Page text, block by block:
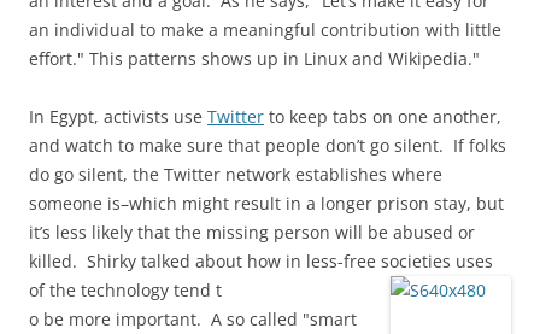
an individual to make a meaningful contribution with little
effort." This patterns shows up in Linux and Wikipedia."
In Egypt, activists use Twitter to keep tabs on one another,
and watch to make sure that people don’t go silent. If folks
do go silent, the Twitter network establishes where
someone is–which might result in a longer prison stay, but
it’s less likely that the missing person will be abused or
killed. Shirky talked about how in less-free societies uses
of the technology tend t
o be more important. A so called "smart